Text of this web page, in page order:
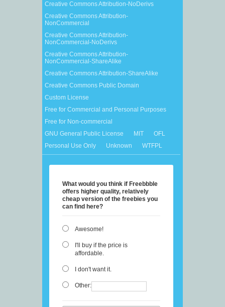
Creative Commons Attribution-NoDerivs
Creative Commons Attribution-
NonCommercial
Creative Commons Attribution-
NonCommercial-NoDerivs
Creative Commons Attribution-
NonCommercial-ShareAlike
Creative Commons Attribution-ShareAlike
Creative Commons Public Domain
Custom License
Free for Commercial and Personal Purposes
Free for Non-commercial
GNU General Public License
MIT
OFL
Personal Use Only
Unknown WTFPL
What would you think if Freebbble
offers higher quality, relatively
cheap version of the freebies you
can find here?
Awesome!
I'll buy if the price is
affordable.
I don't want it.
Other: